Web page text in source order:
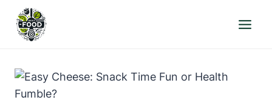
content